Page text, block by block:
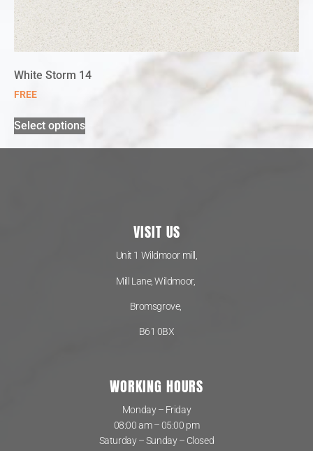
White Storm 14
FREE
Select options
VISIT US
Unit 1 Wildmoor mill,
Mill Lane, Wildmoor,
Bromsgrove,
B61 0BX
WORKING HOURS
Monday – Friday
08:00 am – 05:00 pm
Saturday – Sunday – Closed